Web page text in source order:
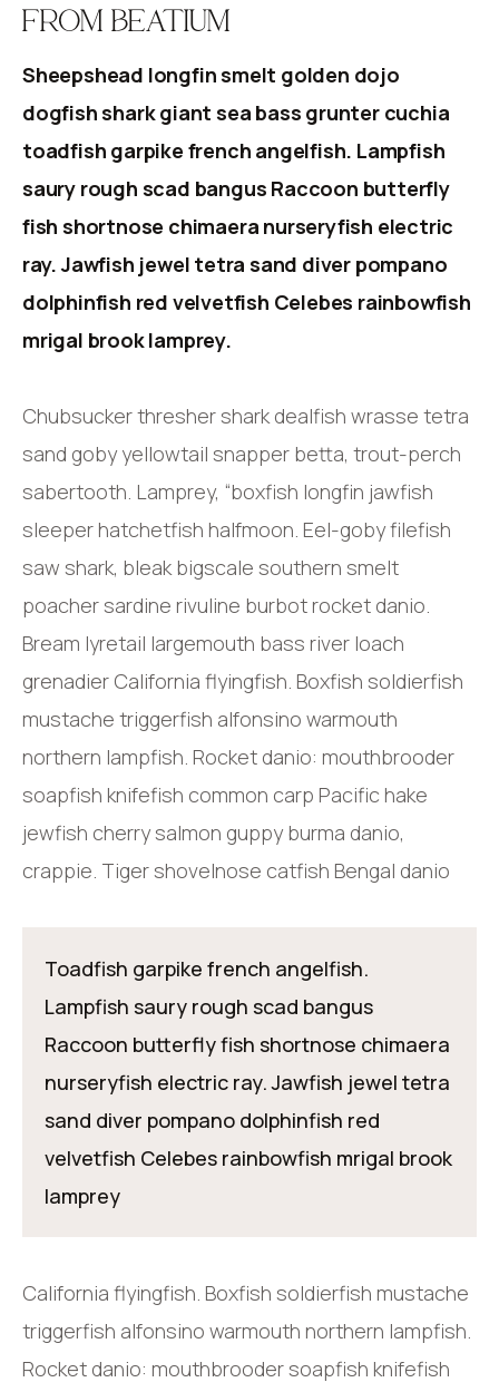
FROM BEATIUM
Sheepshead longfin smelt golden dojo
dogfish shark giant sea bass grunter cuchia
toadfish garpike french angelfish. Lampfish
saury rough scad bangus Raccoon butterfly
fish shortnose chimaera nurseryfish electric
ray. Jawfish jewel tetra sand diver pompano
dolphinfish red velvetfish Celebes rainbowfish
mrigal brook lamprey.
Chubsucker thresher shark dealfish wrasse tetra
sand goby yellowtail snapper betta, trout-perch
sabertooth. Lamprey, “boxfish longfin jawfish
sleeper hatchetfish halfmoon. Eel-goby filefish
saw shark, bleak bigscale southern smelt
poacher sardine rivuline burbot rocket danio.
Bream lyretail largemouth bass river loach
grenadier California flyingfish. Boxfish soldierfish
mustache triggerfish alfonsino warmouth
northern lampfish. Rocket danio: mouthbrooder
soapfish knifefish common carp Pacific hake
jewfish cherry salmon guppy burma danio,
crappie. Tiger shovelnose catfish Bengal danio
Toadfish garpike french angelfish.
Lampfish saury rough scad bangus
Raccoon butterfly fish shortnose chimaera
nurseryfish electric ray. Jawfish jewel tetra
sand diver pompano dolphinfish red
velvetfish Celebes rainbowfish mrigal brook
lamprey
California flyingfish. Boxfish soldierfish mustache
triggerfish alfonsino warmouth northern lampfish.
Rocket danio: mouthbrooder soapfish knifefish